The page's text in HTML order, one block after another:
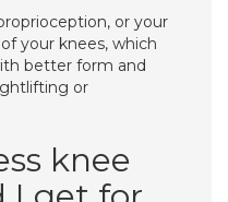
or your
your knees, which
better form and
or
knee